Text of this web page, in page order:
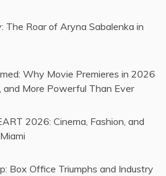
The Roar of Aryna Sabalenka in
Why Movie Premieres in 2026
and More Powerful Than Ever
2026: Cinema, Fashion, and
Box Office Triumphs and Industry